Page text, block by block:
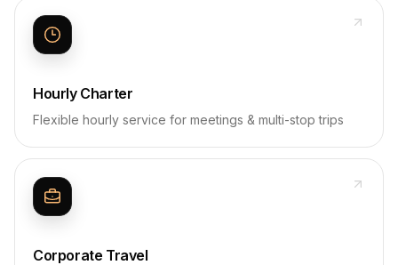
Hourly Charter
Flexible hourly service for meetings & multi-stop trips
Corporate Travel